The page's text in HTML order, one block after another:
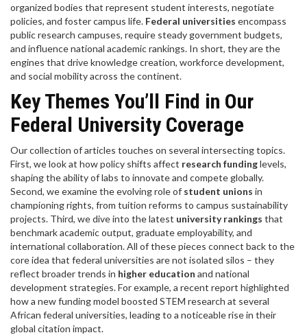
organized bodies that represent student interests, negotiate
policies, and foster campus life. Federal universities encompass
public research campuses, require steady government budgets,
and influence national academic rankings. In short, they are the
engines that drive knowledge creation, workforce development,
and social mobility across the continent.
Key Themes You’ll Find in Our
Federal University Coverage
Our collection of articles touches on several intersecting topics.
First, we look at how policy shifts affect research fundinglevels,
shaping the ability of labs to innovate and compete globally.
Second, we examine the evolving role of student unions in
championing rights, from tuition reforms to campus sustainability
projects. Third, we dive into the latest university rankings that
benchmark academic output, graduate employability, and
international collaboration. All of these pieces connect back to the
core idea that federal universities are not isolated silos – they
reflect broader trends in higher education and national
development strategies. For example, a recent report highlighted
how a new funding model boosted STEM research at several
African federal universities, leading to a noticeable rise in their
global citation impact.